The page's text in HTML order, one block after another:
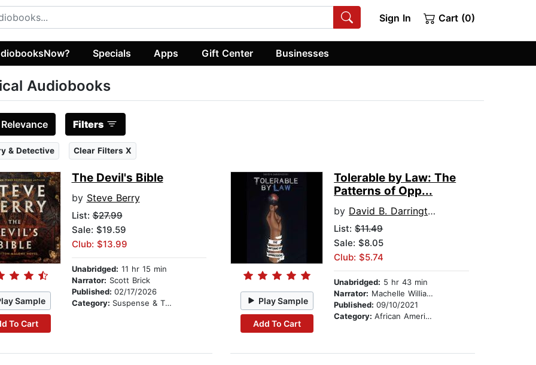
Sign In Cart (0)
Specials Apps Gift Center Businesses
Audiobooks
Relevance Filters
& Detective Clear Filters X
Sample
To Cart
The Devil's Bible
by Steve Berry
List:$27.99
Sale: $19.59
Club: $13.99
Unabridged: 11 hr 15 min
Narrator: Scott Brick
Published: 02/17/2026
Category: Suspense & Thriller Play Sample
Add To Cart
Tolerable by Law: The
Patterns of Opp...
by David B. Darrington
List:$11.49
Sale: $8.05
Club: $5.74
Unabridged: 5 hr 43 min
Narrator: Machelle Williams
Published:09/10/2021
Category:African American & Black Fiction